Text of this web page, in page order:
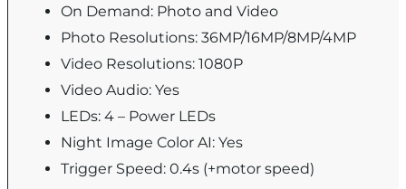
On Demand: Photo and Video
Photo Resolutions: 36MP/16MP/8MP/4MP
Video Resolutions: 1080P
Video Audio: Yes
LEDs: 4 – Power LEDs
Night Image Color AI: Yes
Trigger Speed: 0.4s (+motor speed)